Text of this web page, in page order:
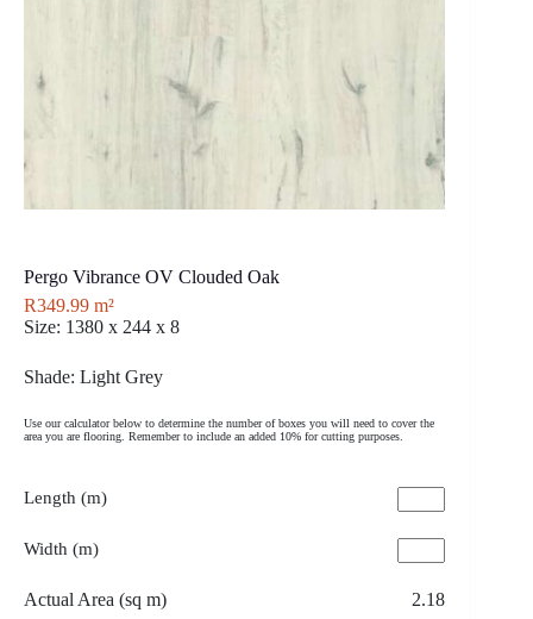
Pergo Vibrance OV Clouded Oak
R349.99 m²
Size: 1380 x 244 x 8
Shade: Light Grey
Use our calculator below to determine the number of boxes you will need to cover the
area you are flooring. Remember to include an added 10% for cutting purposes.
Length (m)
Width (m)
Actual Area (sq m) 2.18